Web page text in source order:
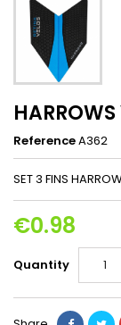
HARROWS
ReferenceA362
SET 3 FINS
€0.98
Quantity